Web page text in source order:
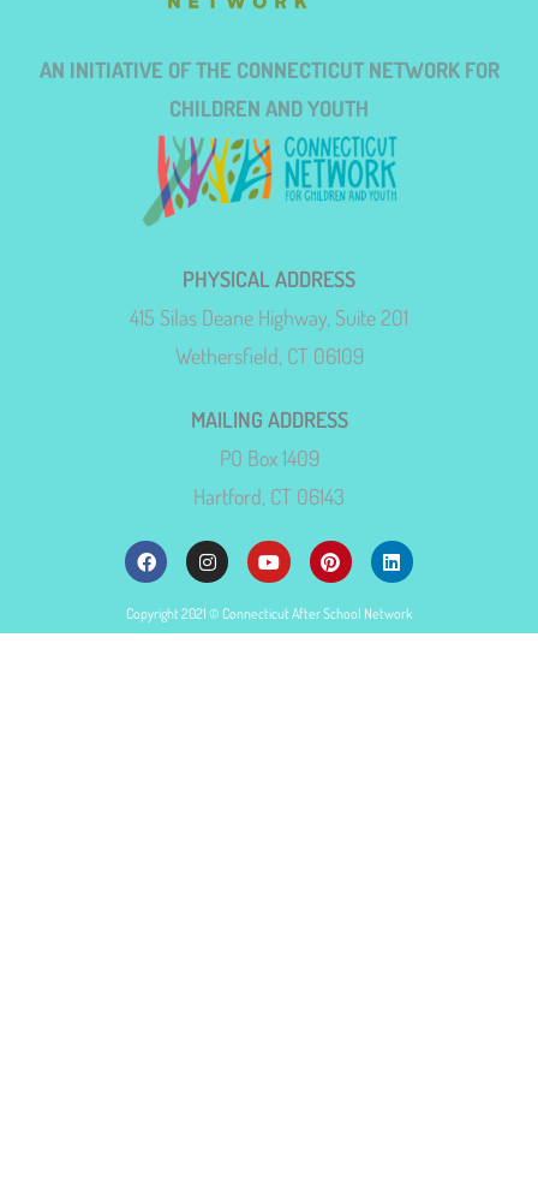
AN INITIATIVE OF THE CONNECTICUT NETWORK FOR
CHILDREN AND YOUTH
PHYSICAL ADDRESS
415 Silas Deane Highway, Suite 201
Wethersfield, CT 06109
MAILING ADDRESS
PO Box 1409
Hartford, CT 06143
Copyright 2021 © Connecticut After School Network